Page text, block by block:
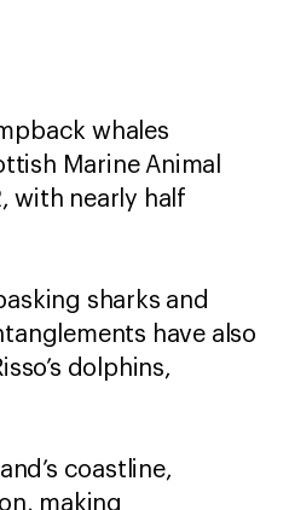
whales
Marine Animal
with nearly half
sharks and
have also
dolphins,
coastline,
making